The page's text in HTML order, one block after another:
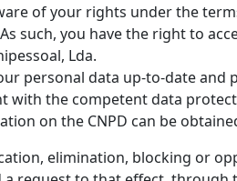
of your rights under the
such, you have the right to
Lda.
personal data up-to-date
with the competent data
on the CNPD can be
elimination, blocking or